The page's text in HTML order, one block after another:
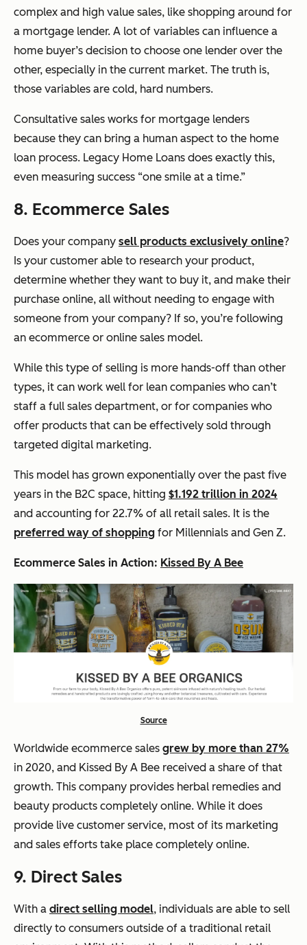
complex and high value sales, like shopping around for
a mortgage lender. A lot of variables can influence a
home buyer’s decision to choose one lender over the
other, especially in the current market. The truth is,
those variables are cold, hard numbers.
Consultative sales works for mortgage lenders
because they can bring a human aspect to the home
loan process. Legacy Home Loans does exactly this,
even measuring success “one smile at a time.”
8. Ecommerce Sales
Does your company sell products exclusively online?
Is your customer able to research your product,
determine whether they want to buy it, and make their
purchase online, all without needing to engage with
someone from your company? If so, you’re following
an ecommerce or online sales model.
While this type of selling is more hands-off than other
types, it can work well for lean companies who can’t
staff a full sales department, or for companies who
offer products that can be effectively sold through
targeted digital marketing.
This model has grown exponentially over the past five
years in the B2C space, hitting $1.192 trillion in 2024
and accounting for 22.7% of all retail sales. It is the
preferred way of shopping for Millennials and Gen Z.
Ecommerce Sales in Action: Kissed By A Bee
Source
Worldwide ecommerce sales grew by more than 27%
in 2020, and Kissed By A Bee received a share of that
growth. This company provides herbal remedies and
beauty products completely online. While it does
provide live customer service, most of its marketing
and sales efforts take place completely online.
9. Direct Sales
With a direct selling model, individuals are able to sell
directly to consumers outside of a traditional retail